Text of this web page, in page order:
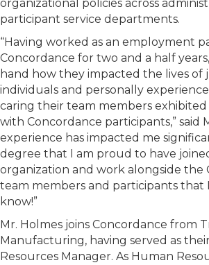
organizational policies across
participant service departments.
“Having worked as an employment
Concordance for two and a half
hand how they impacted the lives of
individuals and personally
caring their team members
with Concordance participants,” said
experience has impacted me
degree that I am proud to have
organization and work alongside the
team members and participants that
know!”
Mr. Holmes joins Concordance from
Manufacturing, having served as
Resources Manager. As Human